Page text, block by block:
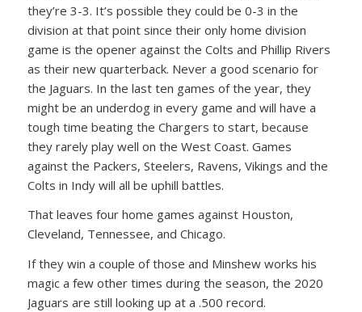
they’re 3-3. It’s possible they could be 0-3 in the
division at that point since their only home division
game is the opener against the Colts and Phillip Rivers
as their new quarterback. Never a good scenario for
the Jaguars. In the last ten games of the year, they
might be an underdog in every game and will have a
tough time beating the Chargers to start, because
they rarely play well on the West Coast. Games
against the Packers, Steelers, Ravens, Vikings and the
Colts in Indy will all be uphill battles.
That leaves four home games against Houston,
Cleveland, Tennessee, and Chicago.
If they win a couple of those and Minshew works his
magic a few other times during the season, the 2020
Jaguars are still looking up at a .500 record.